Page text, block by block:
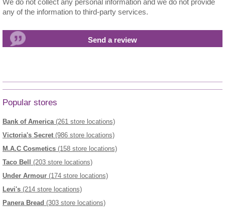
We do not collect any personal information and we do not provide
any of the information to third-party services.
Popular stores
Bank of America(261 store locations)
Victoria's Secret (986 store locations)
M.A.C Cosmetics (158 store locations)
Taco Bell
(203 store locations)
Under Armour (174 store locations)
Levi's (214 store locations)
Panera Bread (303 store locations)